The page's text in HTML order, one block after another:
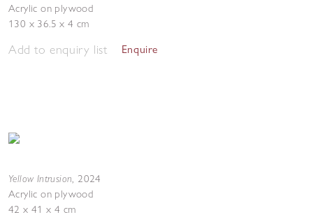
Acrylic on plywood
130 x 36.5 x 4 cm
Add to enquiry list Enquire
Yellow Intrusion, 2024
Acrylic on plywood
42 x 41 x 4 cm